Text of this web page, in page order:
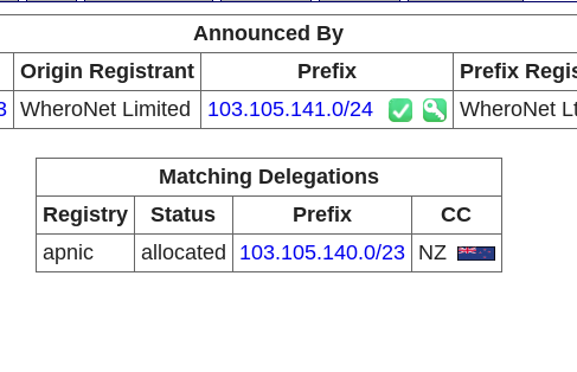
Announced By
Origin Registrant Prefix
Prefix
WheroNet Limited 103.105.141.0/24 WheroNet
Matching Delegations
Registry
Status Prefix
CC
apnic
allocated 103.105.140.0/23 NZ